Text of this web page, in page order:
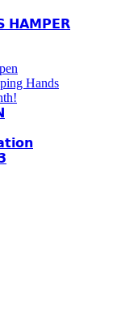
𝗛𝗔𝗠𝗣𝗘𝗥
Hands